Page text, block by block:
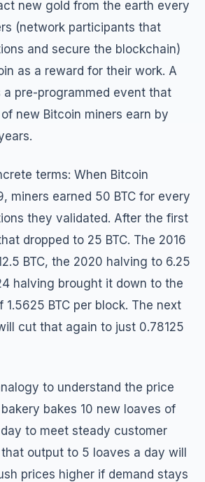
new gold from the earth every
(network participants that
and secure the blockchain)
as a reward for their work. A
a pre-programmed event that
new Bitcoin miners earn by
terms: When Bitcoin
miners earned 50 BTC for every
they validated. After the first
dropped to 25 BTC. The 2016
BTC, the 2020 halving to 6.25
halving brought it down to the
BTC per block. The next
cut that again to just 0.78125
to understand the price
bakes 10 new loaves of
to meet steady customer
output to 5 loaves a day will
prices higher if demand stays